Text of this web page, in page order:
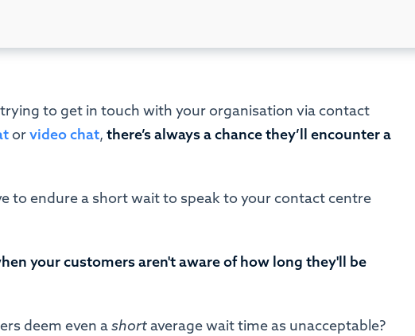
to get in touch with your organisation via contact
orvideo chat, there’s always a chance they’ll encounter a
to endure a short wait to speak to your contact centre
your customers aren't aware of how long they'll be
deem even ashortaverage wait time as unacceptable?